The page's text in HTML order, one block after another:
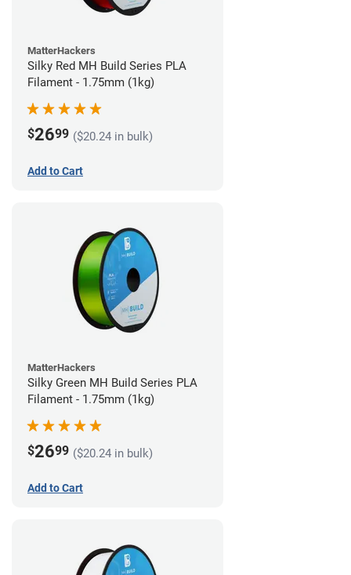
MatterHackers
Silky Red MH Build Series PLA
Filament - 1.75mm (1kg)
$2699 ($20.24 in bulk)
Add to Cart
MatterHackers
Silky Green MH Build Series PLA
Filament - 1.75mm (1kg)
$2699 ($20.24 in bulk)
Add to Cart